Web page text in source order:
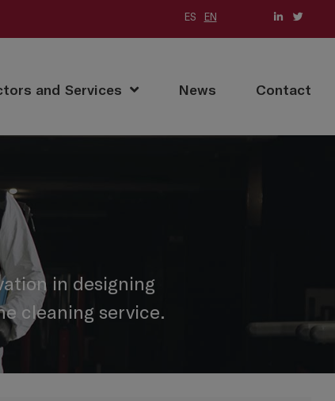
ES EN
and Services News Contact
in designing
cleaning service.